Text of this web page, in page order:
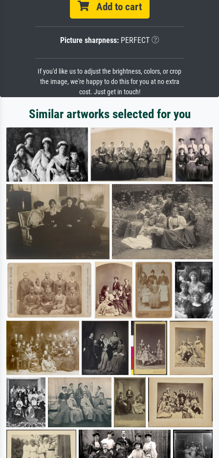
Add to cart
Picture sharpness:PERFECT
If you'd like us to adjust the brightness, colors, or crop
the image, we're happy to do this for you at no extra
cost. Just get in touch!
Similar artworks selected for you